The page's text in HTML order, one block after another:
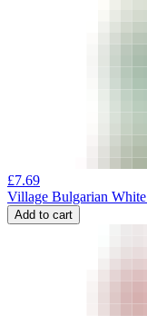
£7.69
Village Bulgarian White
Add to cart